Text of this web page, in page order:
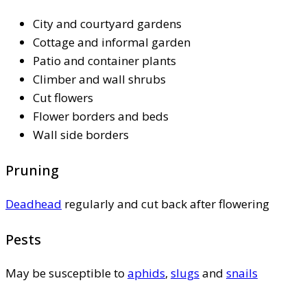
City and courtyard gardens
Cottage and informal garden
Patio and container plants
Climber and wall shrubs
Cut flowers
Flower borders and beds
Wall side borders
Pruning
Deadhead regularly and cut back after flowering
Pests
May be susceptible to aphids, slugs and snails